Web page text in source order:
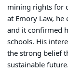
mining rights for
at Emory Law, he
and it confirmed
schools. His
the strong belief
sustainable future.